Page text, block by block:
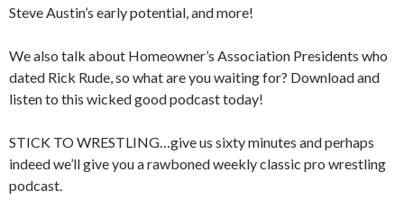
Steve Austin’s early potential, and more!
We also talk about Homeowner’s Association Presidents who
dated Rick Rude, so what are you waiting for? Download and
listen to this wicked good podcast today!
STICK TO WRESTLING…give us sixty minutes and perhaps
indeed we’ll give you a rawboned weekly classic pro wrestling
podcast.